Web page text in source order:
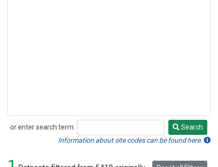
or enter search term:
Search
Search
Information about site codes can be found here.